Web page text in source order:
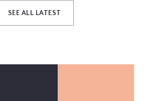
SEE ALL LATEST